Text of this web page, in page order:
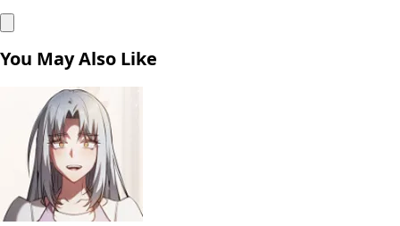
You May Also Like